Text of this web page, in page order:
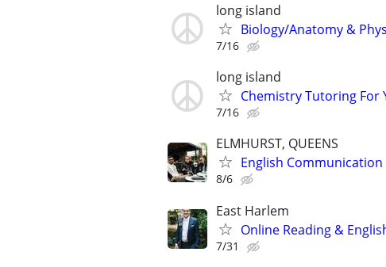
long island
Biology/Anatomy &
7/16
long island
Chemistry Tutoring For
7/16
ELMHURST, QUEENS
English
8/6
East Harlem
Online Reading &
7/31